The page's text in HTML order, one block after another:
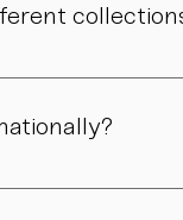
designed to
across the EU,